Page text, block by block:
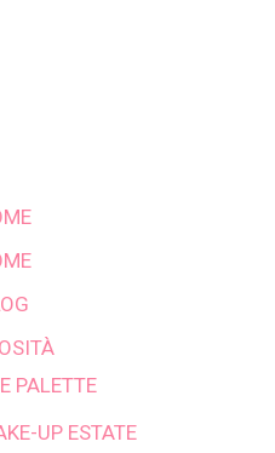
PALETTE
UP ESTATE